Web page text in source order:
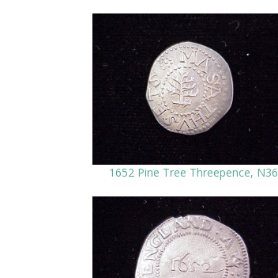
1652 Pine Tree Threepence, N36